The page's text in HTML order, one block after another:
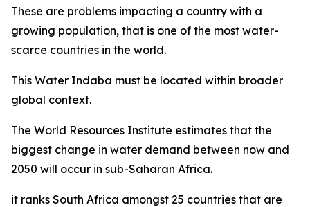
These are problems impacting a country with a
growing population, that is one of the most water-
scarce countries in the world.
This Water Indaba must be located within broader
global context.
The World Resources Institute estimates that the
biggest change in water demand between now and
2050 will occur in sub-Saharan Africa.
it ranks South Africa amongst 25 countries that are